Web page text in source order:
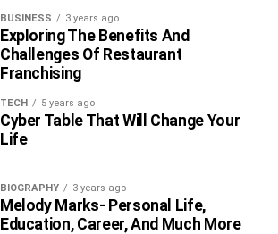
BUSINESS 3 years ago
Exploring The Benefits And
Challenges Of Restaurant
Franchising
TECH 5 years ago
Cyber Table That Will Change Your
Life
BIOGRAPHY 3 years ago
Melody Marks- Personal Life,
Education, Career, And Much More